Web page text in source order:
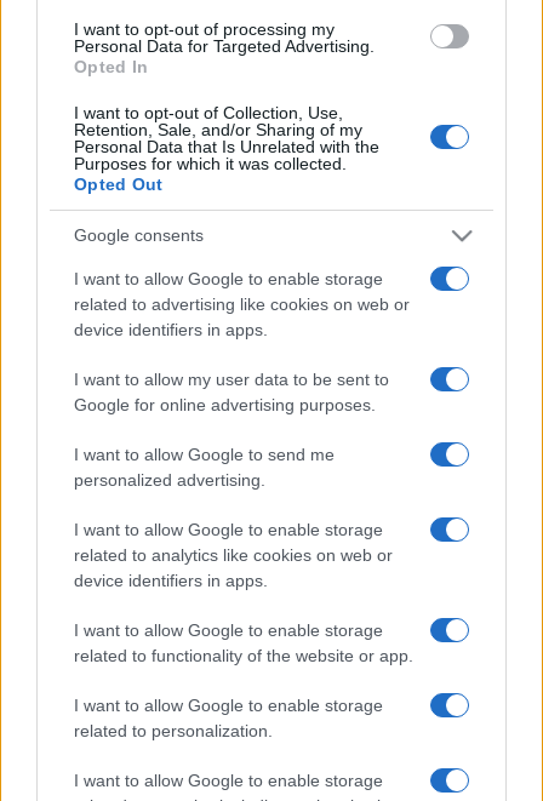
consent section.
I want to opt-out of processing my
Personal Data for Targeted Advertising.
Opted In
I want to opt-out of Collection, Use,
Retention, Sale, and/or Sharing of my
Personal Data that Is Unrelated with the
Purposes for which it was collected.
Opted Out
Google consents
I want to allow Google to enable storage
related to advertising like cookies on web or
device identifiers in apps.
I want to allow my user data to be sent to
Google for online advertising purposes.
I want to allow Google to send me
personalized advertising.
I want to allow Google to enable storage
related to analytics like cookies on web or
device identifiers in apps.
I want to allow Google to enable storage
related to functionality of the website or app.
I want to allow Google to enable storage
related to personalization.
I want to allow Google to enable storage